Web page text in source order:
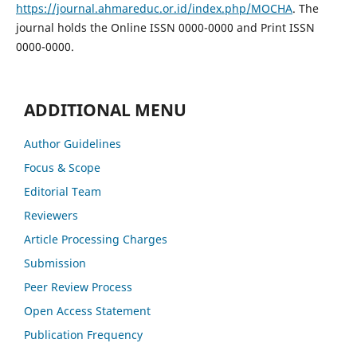
https://journal.ahmareduc.or.id/index.php/MOCHA. The
journal holds the Online ISSN 0000-0000 and Print ISSN
0000-0000.
ADDITIONAL MENU
Author Guidelines
Focus & Scope
Editorial Team
Reviewers
Article Processing Charges
Submission
Peer Review Process
Open Access Statement
Publication Frequency